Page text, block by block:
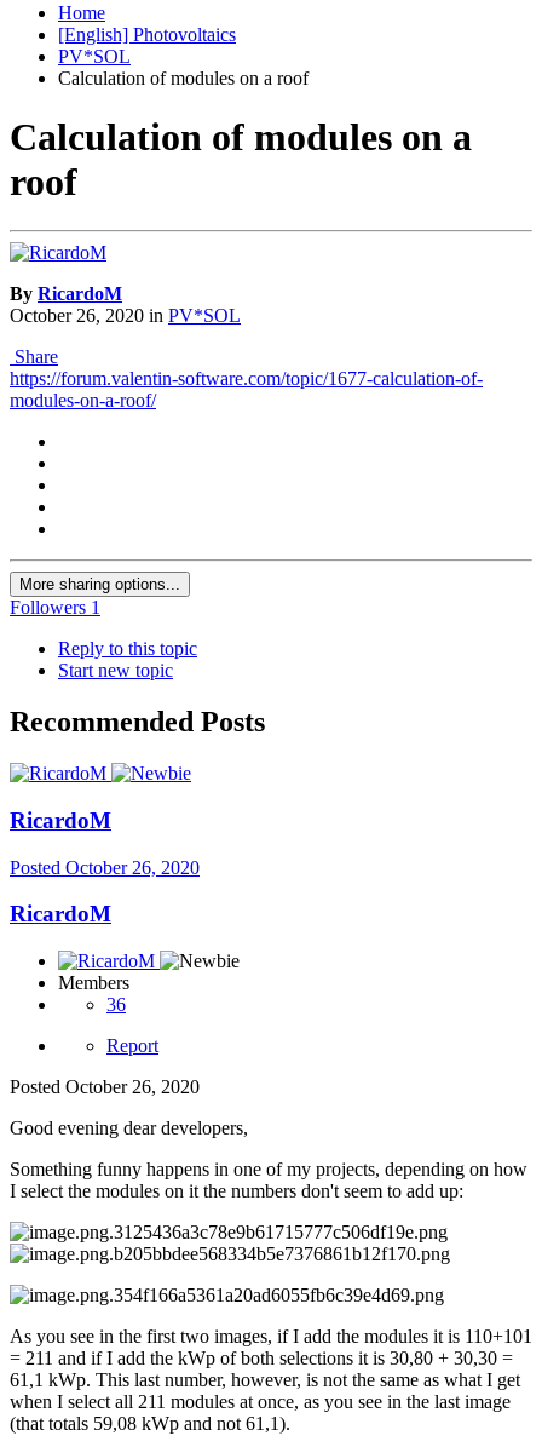
Home
[English] Photovoltaics
PV*SOL
Calculation of modules on a roof
Calculation of modules on a
roof
By RicardoM
October 26, 2020 in PV*SOL
Share
https://forum.valentin-software.com/topic/1677-calculation-of-
modules-on-a-roof/
More sharing options...
Followers 1
Reply to this topic
Start new topic
Recommended Posts
RicardoM
Posted October 26, 2020
RicardoM
Members
36
Report
Posted October 26, 2020
Good evening dear developers,
Something funny happens in one of my projects, depending on how
I select the modules on it the numbers don't seem to add up:
As you see in the first two images, if I add the modules it is 110+101
= 211 and if I add the kWp of both selections it is 30,80 + 30,30 =
61,1 kWp. This last number, however, is not the same as what I get
when I select all 211 modules at once, as you see in the last image
(that totals 59,08 kWp and not 61,1).